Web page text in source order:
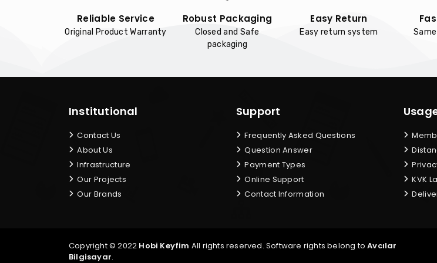
Reliable Service
Original Product Warranty
Robust Packaging
Closed and Safe
packaging
Easy Return
Easy return system
Institutional
Contact Us
About Us
Infrastructure
Our Projects
Our Brands
Support
Frequently Asked Questions
Question Answer
Payment Types
Online Support
Contact Information
KVK
Copyright © 2022 Hobi Keyfim All rights reserved. Software rights belong toAvcılar
Bilgisayar.